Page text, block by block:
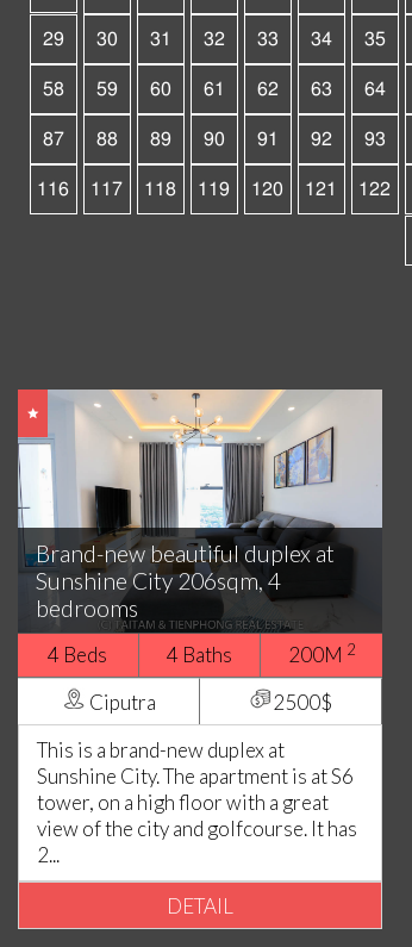
29 30 31 32 33 34 35
58 59 60 61 62 63 64
87 88 89 90 91 92 93
116 117 118 119 120 121 122
Brand-new beautiful duplex at
Sunshine City 206sqm, 4
bedrooms
4 Beds 4 Baths 200M 2
Ciputra
2500$
This is a brand-new duplex at
Sunshine City. The apartment is at S6
tower, on a high floor with a great
view of the city and golfcourse. It has
2...
DETAIL